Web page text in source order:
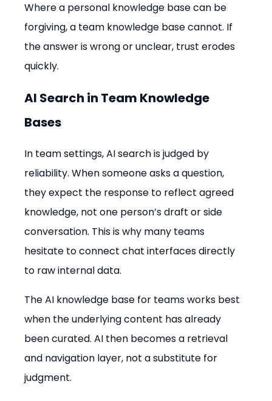
Where a personal knowledge base can be
forgiving, a team knowledge base cannot. If
the answer is wrong or unclear, trust erodes
quickly.
AI Search in Team Knowledge
Bases
In team settings, AI search is judged by
reliability. When someone asks a question,
they expect the response to reflect agreed
knowledge, not one person’s draft or side
conversation. This is why many teams
hesitate to connect chat interfaces directly
to raw internal data.
The AI knowledge base for teams works best
when the underlying content has already
been curated. AI then becomes a retrieval
and navigation layer, not a substitute for
judgment.